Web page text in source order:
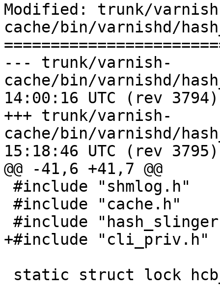
Modified: trunk/
cache/bin/varnishd/
--- trunk/varnish-
cache/bin/varnishd/
14:00:16 UTC (rev 3794)
+++ trunk/varnish-
cache/bin/varnishd/
15:18:46 UTC (rev 3795)
@@ -41,6 +41,7 @@
+#include "cli_priv.h"